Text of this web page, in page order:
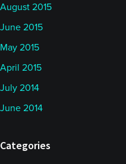
August 2015
June 2015
May 2015
April 2015
July 2014
June 2014
Categories